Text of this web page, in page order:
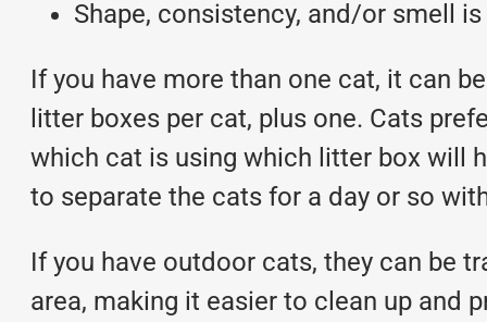
Shape, consistency, and/or smell
If you have more than one cat, it can
litter boxes per cat, plus one. Cats
which cat is using which litter box will
to separate the cats for a day or so
If you have outdoor cats, they can be
area, making it easier to clean up and